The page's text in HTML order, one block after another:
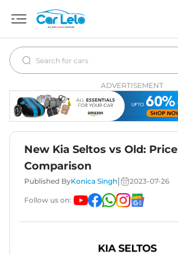
ADVERTISEMENT
New Kia Seltos vs Old: Price
Comparison
Published ByKonica Singh 2023-07-26
Follow us on: